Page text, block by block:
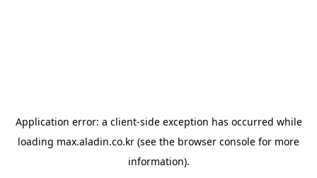
Application error: a client-side exception has occurred while
loading max.aladin.co.kr (see the browser console for more
information).